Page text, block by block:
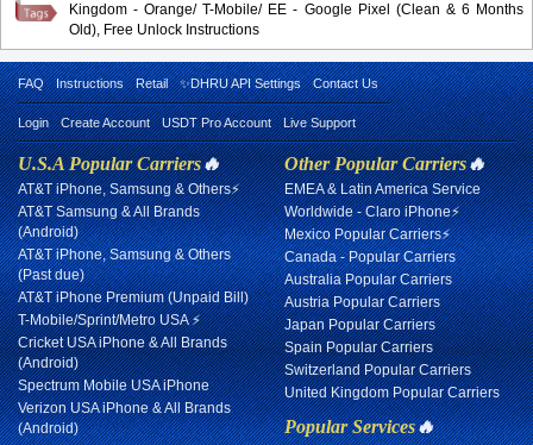
Kingdom - Orange/ T-Mobile/ EE - Google Pixel (Clean & 6 Months
Old), Free Unlock Instructions
FAQ Instructions Retail ✨DHRU API Settings Contact Us
Login Create Account USDT Pro Account Live Support
U.S.A Popular Carriers🔥
AT&T iPhone, Samsung & Others⚡
AT&T Samsung & All Brands
(Android)
AT&T iPhone, Samsung & Others
(Past due)
AT&T iPhone Premium (Unpaid Bill)
T-Mobile/Sprint/Metro USA ⚡
Cricket USA iPhone & All Brands
(Android)
Spectrum Mobile USA iPhone
Verizon USA iPhone & All Brands
(Android)
Other Popular Carriers🔥
EMEA & Latin America Service
Worldwide - Claro iPhone⚡
Mexico Popular Carriers⚡
Canada - Popular Carriers
Australia Popular Carriers
Austria Popular Carriers
Japan Popular Carriers
Spain Popular Carriers
Switzerland Popular Carriers
United Kingdom Popular Carriers
Popular Services🔥